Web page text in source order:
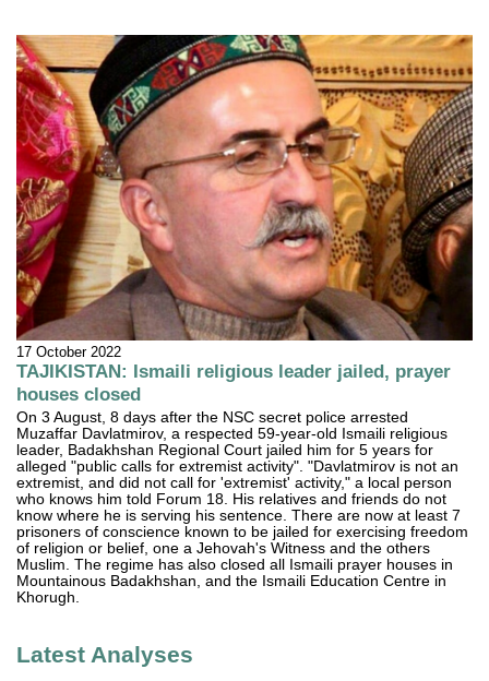
17 October 2022
TAJIKISTAN: Ismaili religious leader jailed, prayer
houses closed
On 3 August, 8 days after the NSC secret police arrested
Muzaffar Davlatmirov, a respected 59-year-old Ismaili religious
leader, Badakhshan Regional Court jailed him for 5 years for
alleged "public calls for extremist activity". "Davlatmirov is not an
extremist, and did not call for 'extremist' activity," a local person
who knows him told Forum 18. His relatives and friends do not
know where he is serving his sentence. There are now at least 7
prisoners of conscience known to be jailed for exercising freedom
of religion or belief, one a Jehovah's Witness and the others
Muslim. The regime has also closed all Ismaili prayer houses in
Mountainous Badakhshan, and the Ismaili Education Centre in
Khorugh.
Latest Analyses